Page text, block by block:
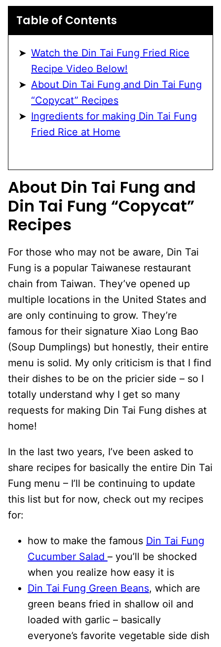
Table of Contents
Watch the Din Tai Fung Fried Rice
Recipe Video Below!
About Din Tai Fung and Din Tai Fung
“Copycat” Recipes
Ingredients for making Din Tai Fung
Fried Rice at Home
About Din Tai Fung and
Din Tai Fung “Copycat”
Recipes
For those who may not be aware, Din Tai
Fung is a popular Taiwanese restaurant
chain from Taiwan. They’ve opened up
multiple locations in the United States and
are only continuing to grow. They’re
famous for their signature Xiao Long Bao
(Soup Dumplings) but honestly, their entire
menu is solid. My only criticism is that I find
their dishes to be on the pricier side – so I
totally understand why I get so many
requests for making Din Tai Fung dishes at
home!
In the last two years, I’ve been asked to
share recipes for basically the entire Din Tai
Fung menu – I’ll be continuing to update
this list but for now, check out my recipes
for:
how to make the famous Din Tai Fung
Cucumber Salad – you’ll be shocked
when you realize how easy it is
Din Tai Fung Green Beans, which are
green beans fried in shallow oil and
loaded with garlic – basically
everyone’s favorite vegetable side dish